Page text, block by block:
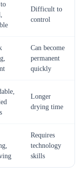
Difficult to
control
Can become
permanent
quickly
Longer
drying time
Requires
technology
skills